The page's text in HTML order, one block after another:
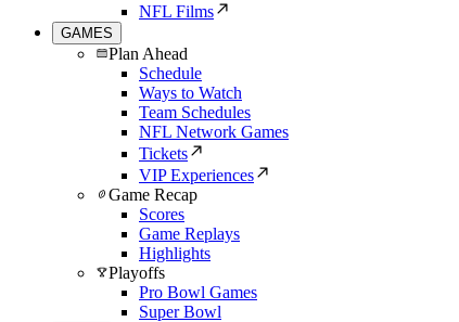
NFL Films
GAMES
Plan Ahead
Schedule
Ways to Watch
Team Schedules
NFL Network Games
Tickets
VIP Experiences
Game Recap
Scores
Game Replays
Highlights
Playoffs
Pro Bowl Games
Super Bowl